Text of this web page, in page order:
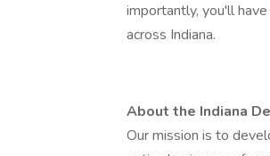
importantly, you'll
across Indiana.
About the Indiana
Our mission is to